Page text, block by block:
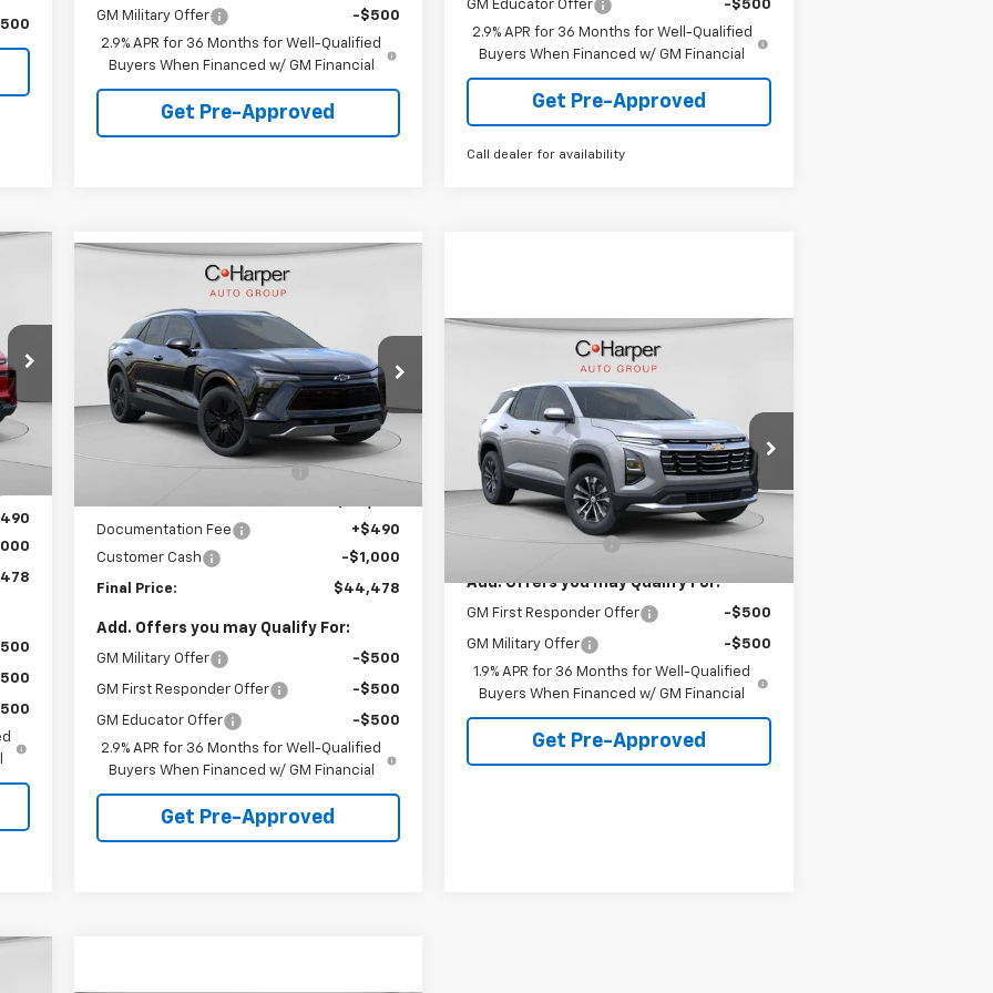
GM Military Offer
-$500
2.9% APR for 36 Months for Well-Qualified
Buyers When Financed w/ GM Financial
Get Pre-Approved
GM Educator Offer
-$500
2.9% APR for 36 Months for Well-Qualified
Buyers When Financed w/ GM Financial
Get Pre-Approved
Call dealer for availability
Int.
Chevrolet
Blazer EVLT
VIN:3GNKDGRJ5TS120253Stock:C68372
Model:1MC26
Courtesy
Transportation Unit
5k
Ext. Int.
Window Sticker
$44,478
FINAL PRICE
Less
$54,005
Price reduction below MSRP: -$9,017
Internet Price:
Documentation Fee
+$490
Customer Cash
-$1,000
Final Price: $44,478
Add. Offers you may Qualify For:
GM Military Offer -$500
GM First Responder Offer -$500
GM Educator Offer
-$500
2.9% APR for 36 Months for Well-Qualified
Buyers When Financed w/ GM Financial
Get Pre-Approved
Compare Vehicle
Chevrolet
EquinoxLT
VIN:3GNAXPEG9TL350840Stock:C68526
Model:
Dealer Fleet Grounded
Stock
6
mi
Ext. Int.
Window Sticker
$33,025
FINAL PRICE
Less
$32,535
Documentation Fee
Add. Offers you may Qualify For:
GM First Responder Offer -$500
GM Military Offer
-$500
1.9% APR for 36 Months for Well-Qualified
Buyers When Financed w/ GM Financial
Get Pre-Approved
Compare Vehicle